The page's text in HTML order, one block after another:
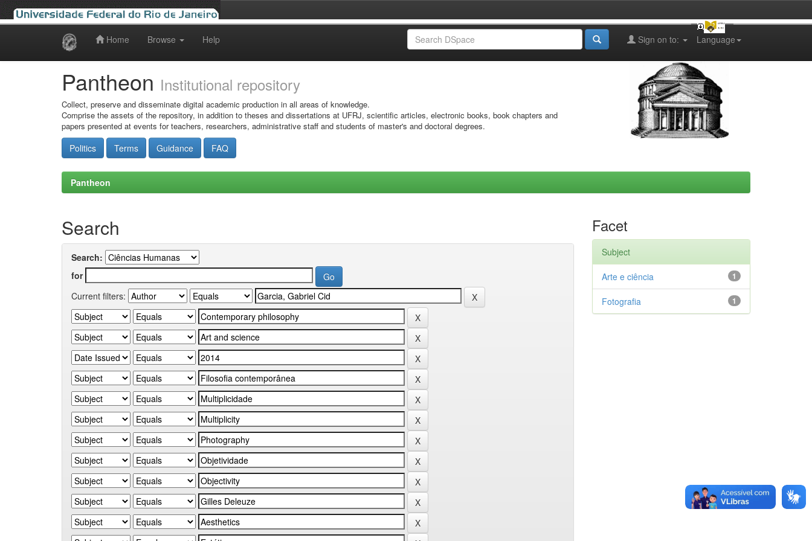
Home Browse Help Language
Sign on to:
Pantheon Institutional repository
Collect, preserve and disseminate digital academic production in all areas of knowledge.
Comprise the assets of the repository, in addition to theses and dissertations at UFRJ, scientific articles, electronic books, book chapters and
papers presented at events for teachers, researchers, administrative staff and students of master's and doctoral degrees.
Politics Terms Guidance FAQ
Pantheon
Search
Search:
for
Current filters:
Facet
Subject
1
Arte e ciência
1
Fotografia